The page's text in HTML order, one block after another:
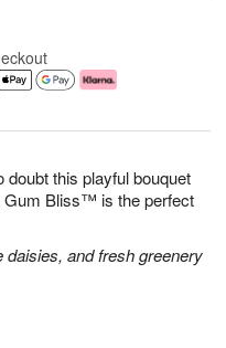
doubt this playful bouquet
Gum Bliss™ is the perfect
and fresh greenery